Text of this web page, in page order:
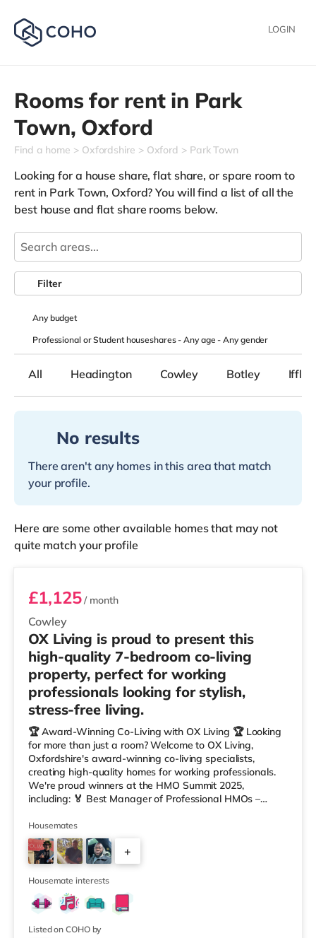
LOGIN
Rooms for rent in Park
Town, Oxford
Find a home Oxfordshire Oxford Park Town
Looking for a house share, flat share, or spare room to
rent in Park Town, Oxford? You will find a list of all the
best house and flat share rooms below.
Anybudget
Professional or Student houseshares -Any age-Any gender
Filter
All Headington Cowley Botley Iffley
No results
There aren't any homes in this area that match
your profile.
Here are some other available homes that may not
quite match your profile
Room 6
Cowley
£1,125/ month
OX Living is proud to present this
high-quality 7-bedroom co-living
property, perfect for working
professionals looking for stylish,
stress-free living.
🏆 Award-Winning Co-Living with OX Living 🏆 Looking
for more than just a room? Welcome to OX Living,
Oxfordshire's award-winning co-living specialists,
creating high-quality homes for working professionals.
We're proud winners at the HMO Summit 2025,
including: 🏅 Best Manager of Professional HMOs –
Manager of the Year (Tenant Choice) – Highly
Commended 🏅 Best Residential to HMO Conversion –
Highly Commended 🏅 Best Investor (Regional Winner)
– Oxfordshire When you rent with OX Living, you're
joining a professionally managed, fr
Housemates
+
Housemate interests
Listed on COHO by